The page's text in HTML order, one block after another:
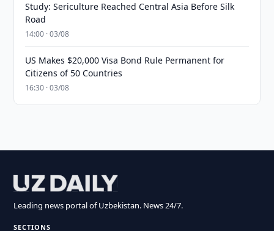
Study: Sericulture Reached Central Asia Before Silk
Road
14:00 · 03/08
US Makes $20,000 Visa Bond Rule Permanent for
Citizens of 50 Countries
16:30 · 03/08
Leading news portal of Uzbekistan. News 24/7.
SECTIONS